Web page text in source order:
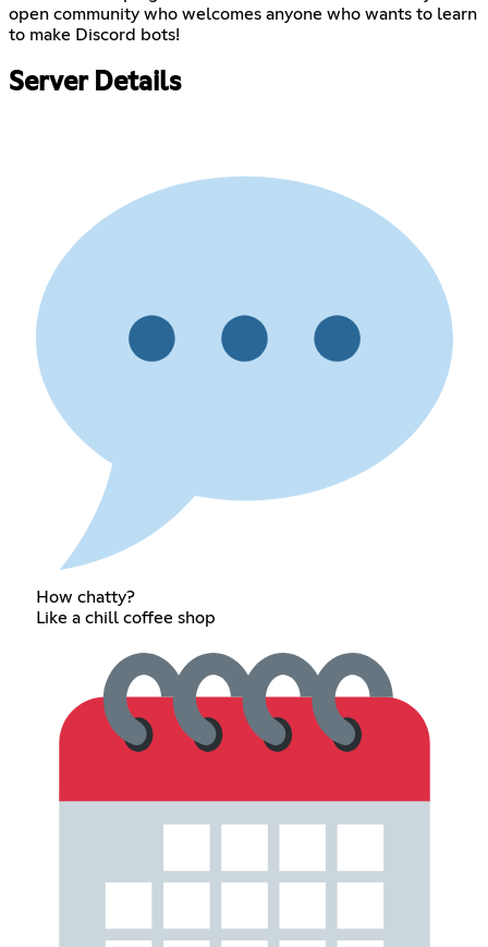
open community who welcomes anyone who wants to learn
to make Discord bots!
Server Details
How chatty?
Like a chill coffee shop